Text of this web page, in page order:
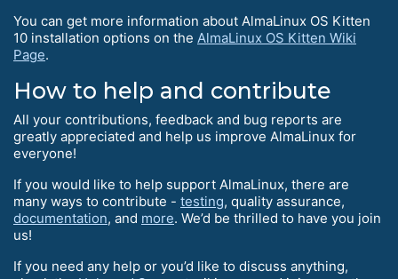
You can get more information about AlmaLinux OS Kitten
10 installation options on the AlmaLinux OS Kitten Wiki
Page.
How to help and contribute
All your contributions, feedback and bug reports are
greatly appreciated and help us improve AlmaLinux for
everyone!
If you would like to help support AlmaLinux, there are
many ways to contribute - testing, quality assurance,
documentation, and more. We’d be thrilled to have you join
us!
If you need any help or you’d like to discuss anything,